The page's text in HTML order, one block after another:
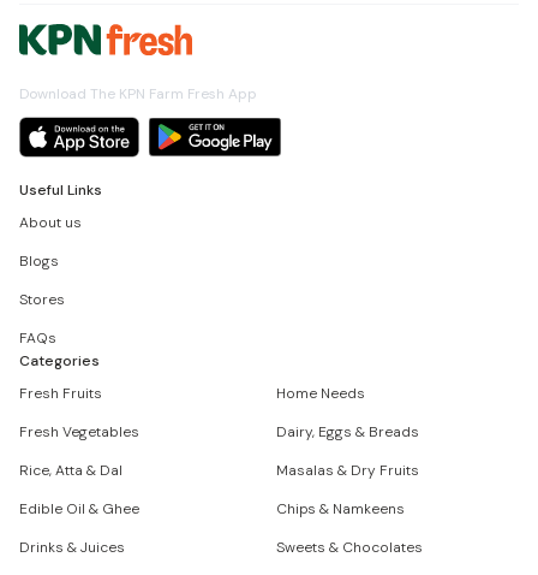
Download The KPN Farm Fresh App
Useful Links
About us
Blogs
Stores
FAQs
Categories
Fresh Fruits
Home Needs
Fresh Vegetables
Dairy, Eggs & Breads
Rice, Atta & Dal
Masalas & Dry Fruits
Edible Oil & Ghee
Chips & Namkeens
Drinks & Juices
Sweets & Chocolates